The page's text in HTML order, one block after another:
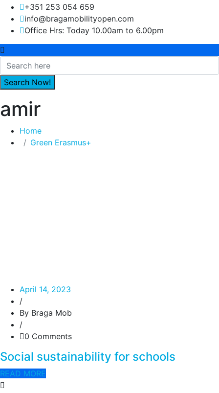
+351 253 054 659
info@bragamobilityopen.com
Office Hrs: Today 10.00am to 6.00pm
amir
Home
Green Erasmus+
April 14, 2023
/
By Braga Mob
/
0 Comments
Social sustainability for schools
READ MORE